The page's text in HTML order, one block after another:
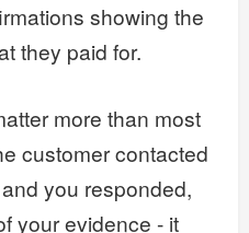
showing the
they paid for.
more than most
customer contacted
you responded,
your evidence - it